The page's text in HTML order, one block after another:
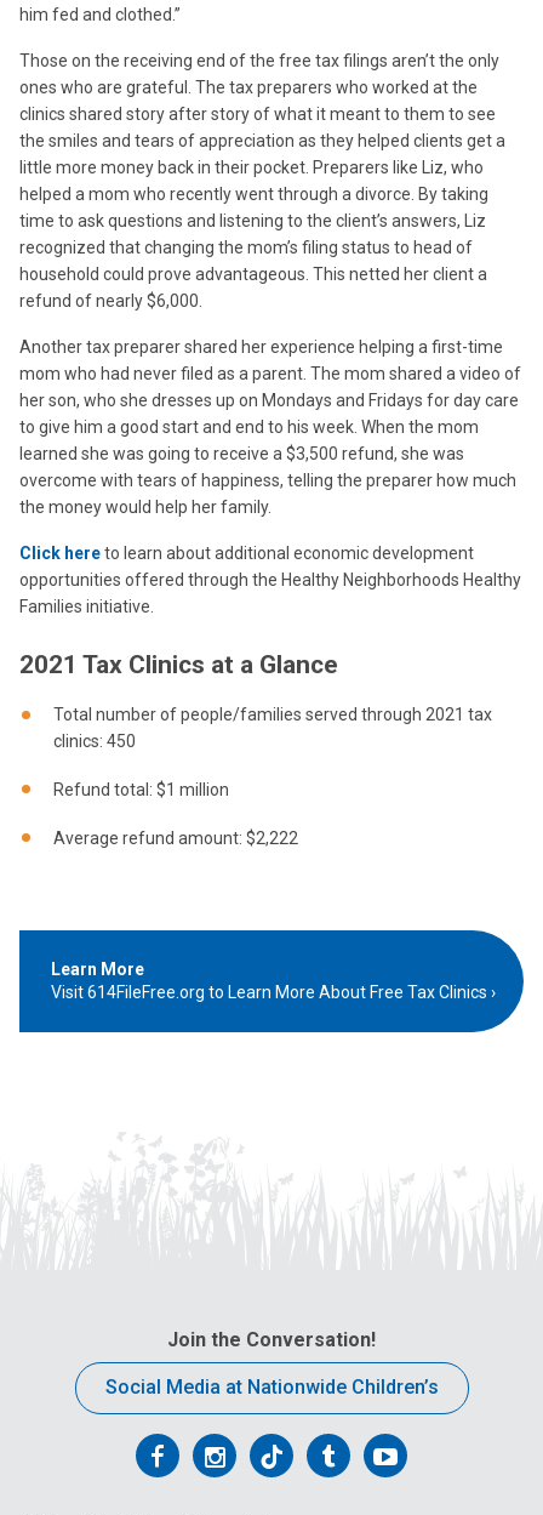
him fed and clothed.”
Those on the receiving end of the free tax filings aren’t the only
ones who are grateful. The tax preparers who worked at the
clinics shared story after story of what it meant to them to see
the smiles and tears of appreciation as they helped clients get a
little more money back in their pocket. Preparers like Liz, who
helped a mom who recently went through a divorce. By taking
time to ask questions and listening to the client’s answers, Liz
recognized that changing the mom’s filing status to head of
household could prove advantageous. This netted her client a
refund of nearly $6,000.
Another tax preparer shared her experience helping a first-time
mom who had never filed as a parent. The mom shared a video of
her son, who she dresses up on Mondays and Fridays for day care
to give him a good start and end to his week. When the mom
learned she was going to receive a $3,500 refund, she was
overcome with tears of happiness, telling the preparer how much
the money would help her family.
Click hereto learn about additional economic development
opportunities offered through the Healthy Neighborhoods Healthy
Families initiative.
2021 Tax Clinics at a Glance
Total number of people/families served through 2021 tax
clinics: 450
Refund total: $1 million
Average refund amount: $2,222
Learn More
Visit 614FileFree.org to Learn More About Free Tax Clinics
Join the Conversation!
Social Media at Nationwide Children’s
FollowFollowFollowFollowFollow